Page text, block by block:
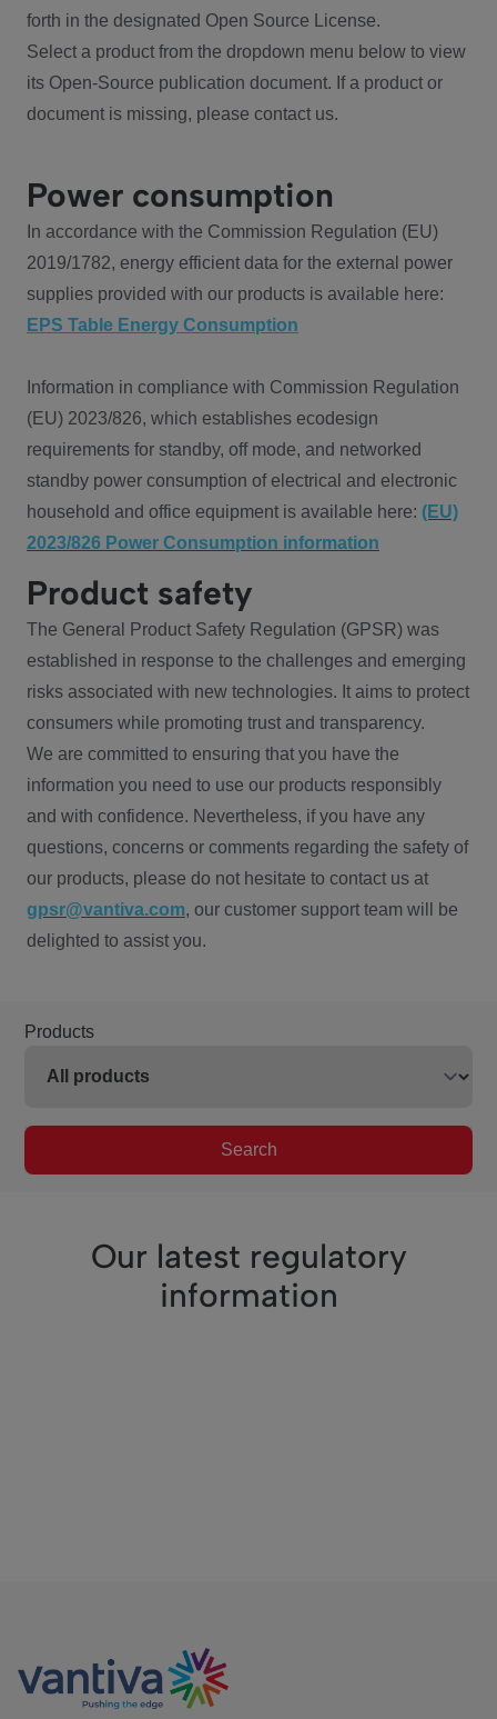
forth in the designated Open Source License.
Select a product from the dropdown menu below to view
its Open-Source publication document. If a product or
document is missing, please contact us.
Power consumption
In accordance with the Commission Regulation (EU)
2019/1782, energy efficient data for the external power
supplies provided with our products is available here:
EPS Table Energy Consumption
Information in compliance with Commission Regulation
(EU) 2023/826, which establishes ecodesign
requirements for standby, off mode, and networked
standby power consumption of electrical and electronic
household and office equipment is available here: (EU)
2023/826 Power Consumption information
Product safety
The General Product Safety Regulation (GPSR) was
established in response to the challenges and emerging
risks associated with new technologies. It aims to protect
consumers while promoting trust and transparency.
We are committed to ensuring that you have the
information you need to use our products responsibly
and with confidence. Nevertheless, if you have any
questions, concerns or comments regarding the safety of
our products, please do not hesitate to contact us at
gpsr@vantiva.com, our customer support team will be
delighted to assist you.
Products
Search
Our latest regulatory
information